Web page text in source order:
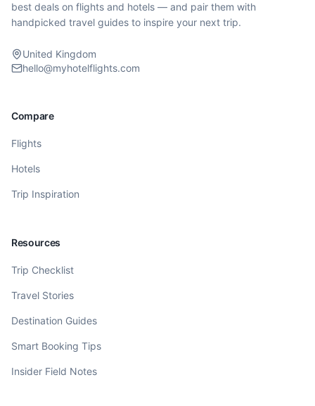
best deals on flights and hotels — and pair them with
handpicked travel guides to inspire your next trip.
United Kingdom
hello@myhotelflights.com
Compare
Flights
Hotels
Trip Inspiration
Resources
Trip Checklist
Travel Stories
Destination Guides
Smart Booking Tips
Insider Field Notes